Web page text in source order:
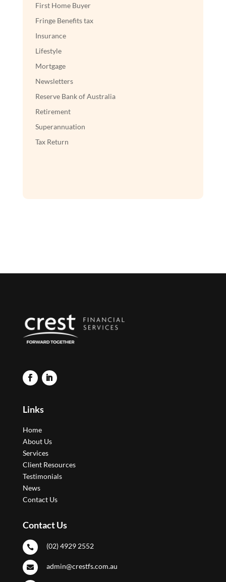
First Home Buyer
Fringe Benefits tax
Insurance
Lifestyle
Mortgage
Newsletters
Reserve Bank of Australia
Retirement
Superannuation
Tax Return
Links
Home
About Us
Services
Client Resources
Testimonials
News
Contact Us
Contact Us
 (02) 4929 2552
 admin@crestfs.com.au